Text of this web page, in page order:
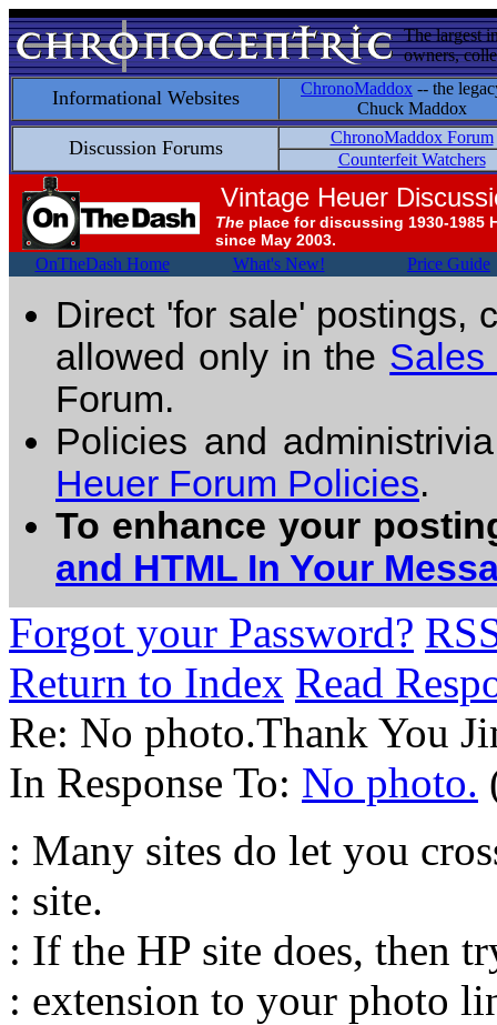
The largest
owners,
Informational Websites ChronoMaddox -- the
Chuck Maddox
Discussion Forums
ChronoMaddox Forum
Counterfeit Watchers
Vintage Heuer
The place for discussing 1930-1985
since May 2003.
OnTheDash Home What's New! Price Guide
Direct 'for sale' postings,
allowed only in the Sales
Forum.
Policies and
Heuer Forum Policies.
To enhance your
and HTML In Your
Forgot your Password?
Return to Index Read
Re: No photo.Thank You
In Response To: No photo.
: Many sites do let you
: site.
: If the HP site does, then
: extension to your photo